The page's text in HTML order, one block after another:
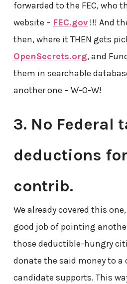
forwarded to the FEC, who
website – FEC.gov!!! And
then, where it THEN gets
OpenSecrets.org, and
them in searchable
another one – W-O-W!
3. No Federal
deductions
contrib.
We already covered this
good job of pointing
those deductible-hungry
donate the said money to
candidate supports. This